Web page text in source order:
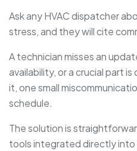
Ask any HVAC dispatcher
stress, and they will cite
A technician misses an
availability, or a crucial part
it, one small
schedule.
The solution is
tools integrated directly into